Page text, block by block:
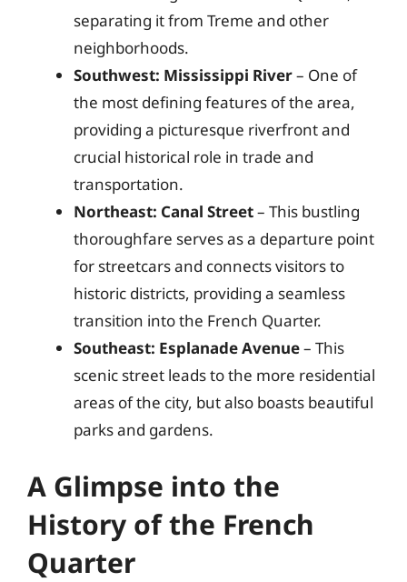
separating it from Treme and other
neighborhoods.
Southwest: Mississippi River– One of
the most defining features of the area,
providing a picturesque riverfront and
crucial historical role in trade and
transportation.
Northeast: Canal Street– This bustling
thoroughfare serves as a departure point
for streetcars and connects visitors to
historic districts, providing a seamless
transition into the French Quarter.
Southeast: Esplanade Avenue– This
scenic street leads to the more residential
areas of the city, but also boasts beautiful
parks and gardens.
A Glimpse into the
History of the French
Quarter